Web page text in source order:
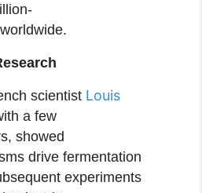
scientist Louis
a few
showed
drive fermentation
experiments